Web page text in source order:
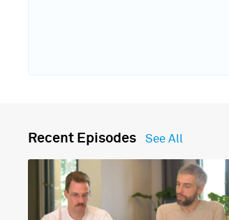
Recent Episodes See All